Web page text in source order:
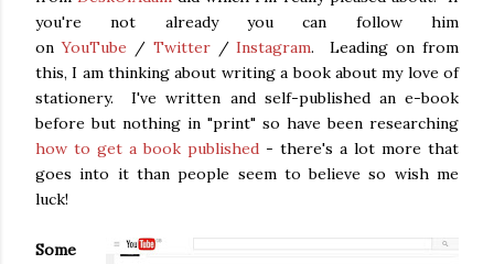
you're not already you can follow him
onYouTube / Twitter/Instagram. Leading on from
this, I am thinking about writing a book about my love of
stationery. I've written and self-published an e-book
before but nothing in "print" so have been researching
how to get a book published - there's a lot more that
goes into it than people seem to believe so wish me
luck!
Some